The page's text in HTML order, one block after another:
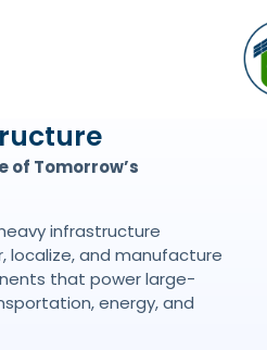
of Tomorrow’s
infrastructure
localize, and manufacture
that power large-
energy, and